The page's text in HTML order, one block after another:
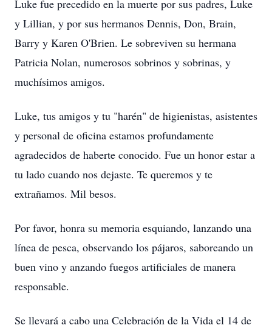
Luke fue precedido en la muerte por sus padres, Luke
y Lillian, y por sus hermanos Dennis, Don, Brain,
Barry y Karen O'Brien. Le sobreviven su hermana
Patricia Nolan, numerosos sobrinos y sobrinas, y
muchísimos amigos.
Luke, tus amigos y tu "harén" de higienistas, asistentes
y personal de oficina estamos profundamente
agradecidos de haberte conocido. Fue un honor estar a
tu lado cuando nos dejaste. Te queremos y te
extrañamos. Mil besos.
Por favor, honra su memoria esquiando, lanzando una
línea de pesca, observando los pájaros, saboreando un
buen vino y anzando fuegos artificiales de manera
responsable.
Se llevará a cabo una Celebración de la Vida el 14 de